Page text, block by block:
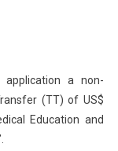
a non-
(TT) of US$
Education and